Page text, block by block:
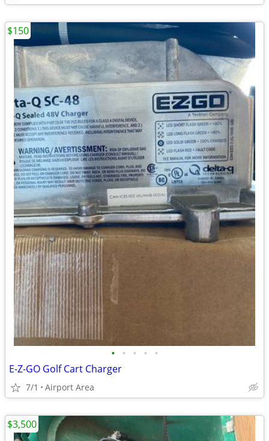
• • • • •
E-Z-GO Golf Cart Charger
7/1 Airport Area
$150
$3,500